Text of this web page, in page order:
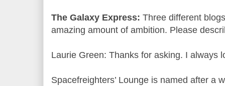
The Galaxy Express: Three different
amazing amount of ambition. Please
Laurie Green: Thanks for asking. I always
Spacefreighters’ Lounge is named after a